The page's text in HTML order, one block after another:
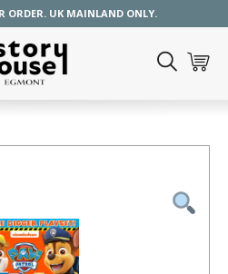
ORDER. UK MAINLAND ONLY.